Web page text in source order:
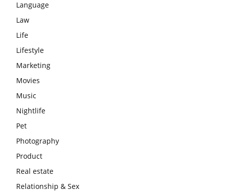
Language
Law
Life
Lifestyle
Marketing
Movies
Music
Nightlife
Pet
Photography
Product
Real estate
Relationship & Sex